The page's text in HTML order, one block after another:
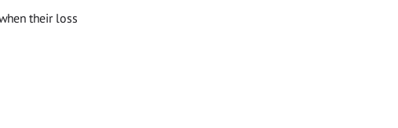
their loss